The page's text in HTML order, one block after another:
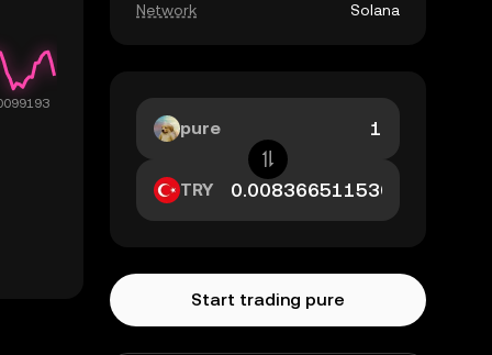
Network Solana
pure
TRY
Start trading pure